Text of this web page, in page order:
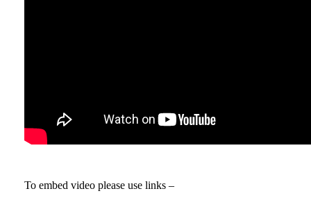
To embed video please use links –